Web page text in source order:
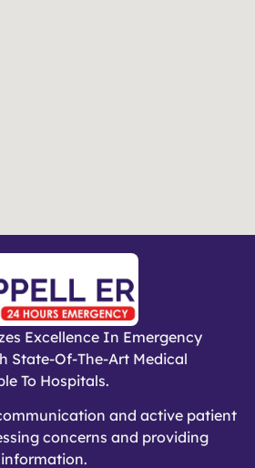
Excellence In Emergency
State-Of-The-Art Medical
To Hospitals.
and active patient
concerns and providing